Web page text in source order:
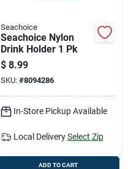
Seachoice
Seachoice Nylon
Drink Holder 1 Pk
$ 8.99
SKU: #8094286
In-Store Pickup Available
Local Delivery Select Zip
ADD TO CART